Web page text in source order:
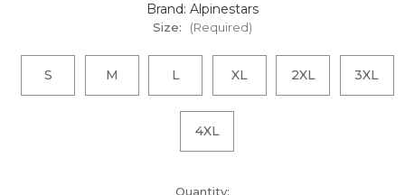
Brand: Alpinestars
Size: (Required)
S M L XL 2XL 3XL
4XL
Quantity: